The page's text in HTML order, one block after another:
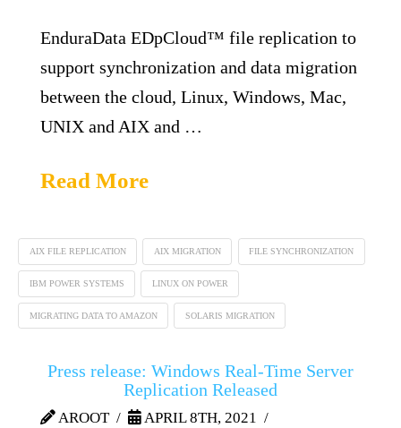
EnduraData EDpCloud™ file replication to
support synchronization and data migration
between the cloud, Linux, Windows, Mac,
UNIX and AIX and …
Read More
AIX FILE REPLICATION AIX MIGRATION FILE SYNCHRONIZATION
IBM POWER SYSTEMS LINUX ON POWER
MIGRATING DATA TO AMAZON SOLARIS MIGRATION
Press release: Windows Real-Time Server
Replication Released
AROOT
APRIL 8TH, 2021